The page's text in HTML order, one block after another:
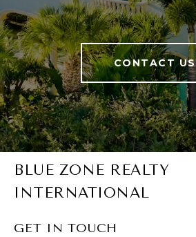
CONTACT US
BLUE ZONE REALTY
INTERNATIONAL
GET IN TOUCH